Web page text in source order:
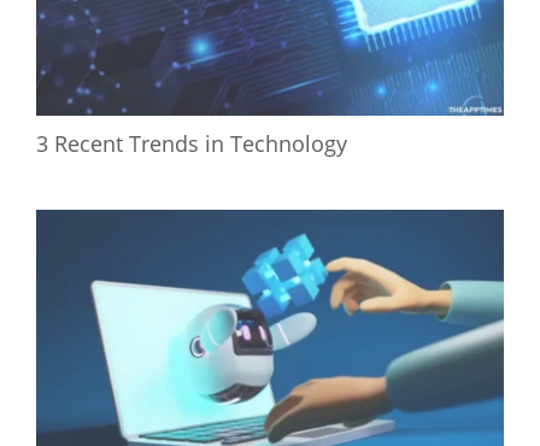
3 Recent Trends in Technology